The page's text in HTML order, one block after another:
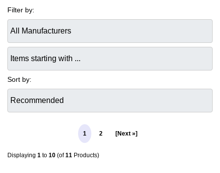
Filter by:
Sort by:
1 2 [Next »]
Displaying 1 to 10 (of11 Products)